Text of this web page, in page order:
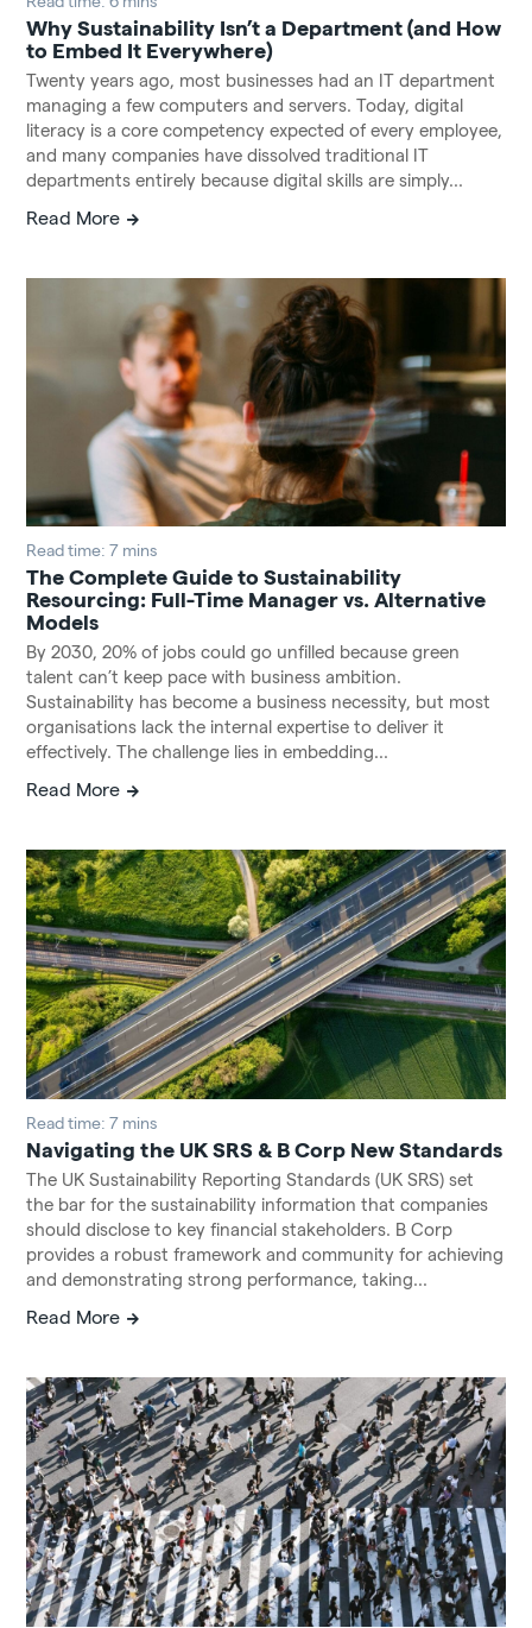
Why Sustainability Isn’t a Department (and How
to Embed It Everywhere)
Twenty years ago, most businesses had an IT department
managing a few computers and servers. Today, digital
literacy is a core competency expected of every employee,
and many companies have dissolved traditional IT
departments entirely because digital skills are simply...
Read More
The Complete Guide to Sustainability
Resourcing: Full-Time Manager vs. Alternative
Models
Read time: 7 mins
By 2030, 20% of jobs could go unfilled because green
talent can’t keep pace with business ambition.
Sustainability has become a business necessity, but most
organisations lack the internal expertise to deliver it
effectively. The challenge lies in embedding...
Read More
Navigating the UK SRS & B Corp New Standards
Read time: 7 mins
The UK Sustainability Reporting Standards (UK SRS) set
the bar for the sustainability information that companies
should disclose to key financial stakeholders. B Corp
provides a robust framework and community for achieving
and demonstrating strong performance, taking...
Read More